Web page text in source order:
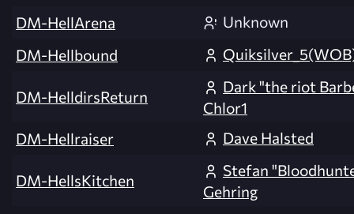
DM-HellArena
Unknown
DM-Hellbound
DM-HelldirsReturn
Dark "the riot
Chlor1
DM-Hellraiser
Dave Halsted
DM-HellsKitchen
Stefan
Gehring